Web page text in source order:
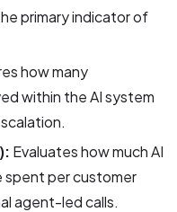
primary indicator of
how many
within the AI system
Evaluates how much AI
spent per customer
agent-led calls.